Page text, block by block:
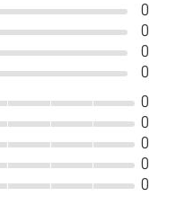
0
0
0
0
0
0
0
0
0